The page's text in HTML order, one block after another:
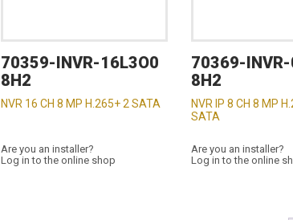
70359-INVR-16L3O0
8H2
NVR 16 CH 8 MP H.265+ 2 SATA
Are you an installer?
Log in to the online shop
70369-
8H2
NVR IP 8 CH 8 MP
SATA
Are you an installer?
Log in to the online